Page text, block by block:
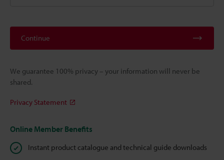
Continue
We guarantee 100% privacy – your information will never be
shared.
Privacy Statement
Online Member Benefits
Instant product catalogue and technical guide downloads